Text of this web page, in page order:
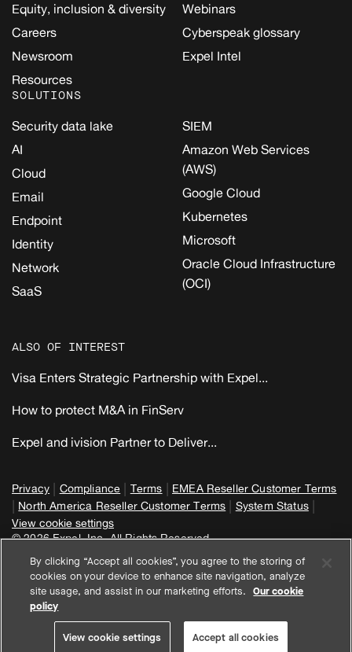
Equity, inclusion & diversity
Careers
Newsroom
Resources
Webinars
Cyberspeak glossary
Expel Intel
SOLUTIONS
Security data lake
AI
Cloud
Email
Endpoint
Identity
Network
SaaS
SIEM
Amazon Web Services
(AWS)
Google Cloud
Kubernetes
Microsoft
Oracle Cloud Infrastructure
(OCI)
ALSO OF INTEREST
Visa Enters Strategic Partnership with Expel...
How to protect M&A in FinServ
Expel and ivision Partner to Deliver...
Privacy | Compliance | Terms | EMEA Reseller Customer Terms
| North America Reseller Customer Terms | System Status |
View cookie settings
© 2026 Expel, Inc. All Rights Reserved
By clicking “Accept all cookies”, you agree to the storing of
cookies on your device to enhance site navigation, analyze
site usage, and assist in our marketing efforts.
Our cookie
policy
View cookie settings Accept all cookies